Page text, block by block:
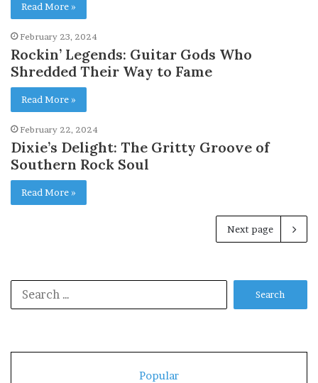
Read More »
February 23, 2024
Rockin’ Legends: Guitar Gods Who
Shredded Their Way to Fame
Read More »
February 22, 2024
Dixie’s Delight: The Gritty Groove of
Southern Rock Soul
Read More »
Next page
Popular